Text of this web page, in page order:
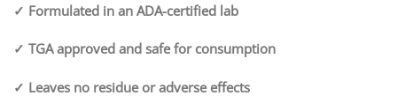
✓ Formulated in an ADA-certified lab
✓ TGA approved and safe for consumption
✓ Leaves no residue or adverse effects